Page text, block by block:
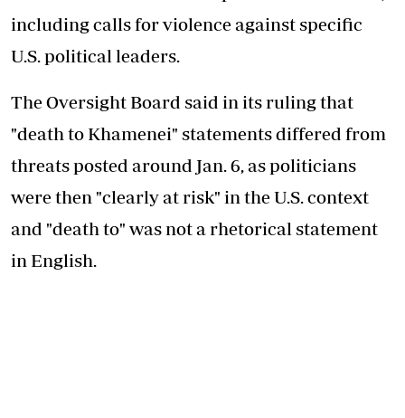
including calls for violence against specific
U.S. political leaders.
The Oversight Board said in its ruling that
"death to Khamenei" statements differed from
threats posted around Jan. 6, as politicians
were then "clearly at risk" in the U.S. context
and "death to" was not a rhetorical statement
in English.